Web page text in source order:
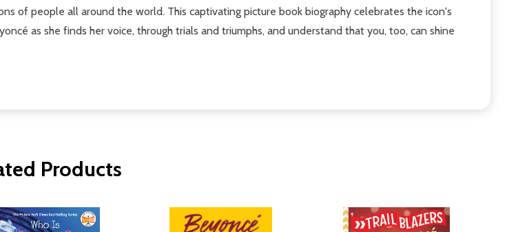
of people all around the world. This captivating picture book biography celebrates the icon's
as she finds her voice, through trials and triumphs, and understand that you, too, can shine
Products